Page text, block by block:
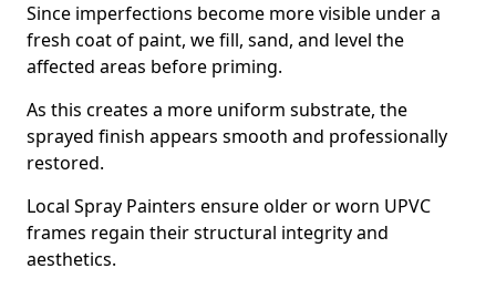
Since imperfections become more visible under a
fresh coat of paint, we fill, sand, and level the
affected areas before priming.
As this creates a more uniform substrate, the
sprayed finish appears smooth and professionally
restored.
Local Spray Painters ensure older or worn UPVC
frames regain their structural integrity and
aesthetics.